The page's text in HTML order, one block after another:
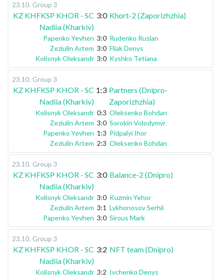
23.10. Group 3
KZ KHFKSP KHOR - SC
Nadiia (Kharkiv)
3:0 Khort-2 (Zaporizhzhia)
Papenko Yevhen 3:0 Rudenko Ruslan
Zeziulin Artem 3:0 Fliak Denys
Kolisnyk Oleksandr 3:0 Kyshko Tetiana
23.10. Group 3
KZ KHFKSP KHOR - SC
Nadiia (Kharkiv)
1:3 Partners (Dnipro-
Zaporizhzhia)
Kolisnyk Oleksandr 0:3 Oleksenko Bohdan
Zeziulin Artem 3:0 Sorokin Volodymyr
Papenko Yevhen 1:3 Pidpalyi Ihor
Zeziulin Artem 2:3 Oleksenko Bohdan
23.10. Group 3
KZ KHFKSP KHOR - SC
Nadiia (Kharkiv)
3:0 Balance-2 (Dnipro)
Kolisnyk Oleksandr 3:0 Kuzmin Yehor
Zeziulin Artem 3:1 Lykhonosov Serhii
Papenko Yevhen 3:0 Sirous Mark
23.10. Group 3
KZ KHFKSP KHOR - SC
Nadiia (Kharkiv)
3:2 NFT team (Dnipro)
Kolisnyk Oleksandr 3:2 Ivchenko Denys